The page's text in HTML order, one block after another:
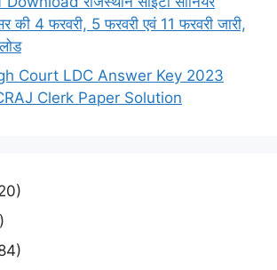
4 फरवरी, 5 फरवरी एवं 11 फरवरी जारी,
Court LDC Answer Key 2023
Clerk Paper Solution